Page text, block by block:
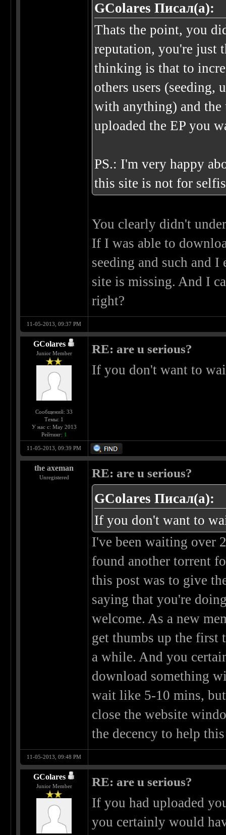
GColares Писал(а):
Thats the point, you
reputation, you're just
thinking is that to
others users (seeding,
with anything) and the
uploaded the EP you
PS.: I'm very happy
this site is not for
You clearly didn't
If I was able to
seeding and such and
site is missing. And I
right?
11-05-2013, 09:37 PM
GColares
Junior Member
Сообщений: 33
Темы: 1
У нас с: May 2013
Рейтинг: 1
RE: are u serious?
If you don't want to
11-05-2013, 09:39 PM
the axeman
Unregistered RE: are u serious?
GColares Писал(а):
If you don't want to
I've been waiting over
found another torrent
this post was to give
saying that you're
welcome. As a new
get thumbs up the first
a while. And you
download something
wait like 5-10 mins,
close the website
the decency to help
11-05-2013, 09:48 PM
GColares
Junior Member RE: are u serious?
If you had uploaded
you certainly would